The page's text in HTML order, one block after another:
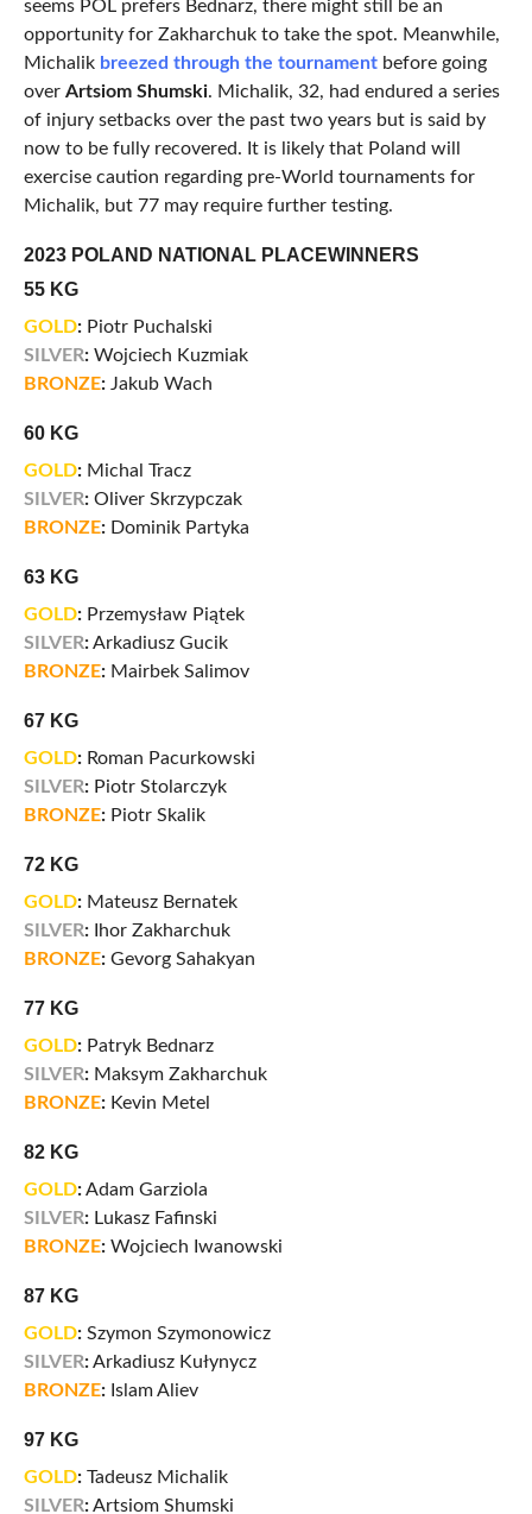
seems POL prefers Bednarz, there might still be an
opportunity for Zakharchuk to take the spot. Meanwhile,
Michalik breezed through the tournamentbefore going
over Artsiom Shumski. Michalik, 32, had endured a series
of injury setbacks over the past two years but is said by
now to be fully recovered. It is likely that Poland will
exercise caution regarding pre-World tournaments for
Michalik, but 77 may require further testing.
2023 POLAND NATIONAL PLACEWINNERS
55 KG
GOLD:Piotr Puchalski
SILVER:Wojciech Kuzmiak
BRONZE:Jakub Wach
60 KG
GOLD:Michal Tracz
SILVER:Oliver Skrzypczak
BRONZE:Dominik Partyka
63 KG
GOLD:Przemysław Piątek
SILVER:Arkadiusz Gucik
BRONZE:Mairbek Salimov
67 KG
GOLD:Roman Pacurkowski
SILVER:Piotr Stolarczyk
BRONZE:Piotr Skalik
72 KG
GOLD:Mateusz Bernatek
SILVER:Ihor Zakharchuk
BRONZE:Gevorg Sahakyan
77 KG
GOLD:Patryk Bednarz
SILVER:Maksym Zakharchuk
BRONZE:Kevin Metel
82 KG
GOLD:Adam Garziola
SILVER:Lukasz Fafinski
BRONZE:Wojciech Iwanowski
87 KG
GOLD: Szymon Szymonowicz
SILVER:Arkadiusz Kułynycz
BRONZE:Islam Aliev
97 KG
GOLD:Tadeusz Michalik
SILVER:Artsiom Shumski